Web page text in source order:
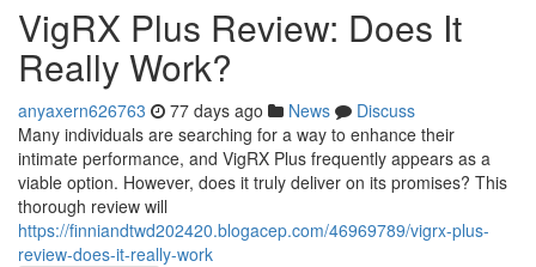
VigRX Plus Review: Does It
Really Work?
anyaxern626763 77 days ago News
Discuss
Many individuals are searching for a way to enhance their
intimate performance, and VigRX Plus frequently appears as a
viable option. However, does it truly deliver on its promises? This
thorough review will
https://finniandtwd202420.blogacep.com/46969789/vigrx-plus-
review-does-it-really-work